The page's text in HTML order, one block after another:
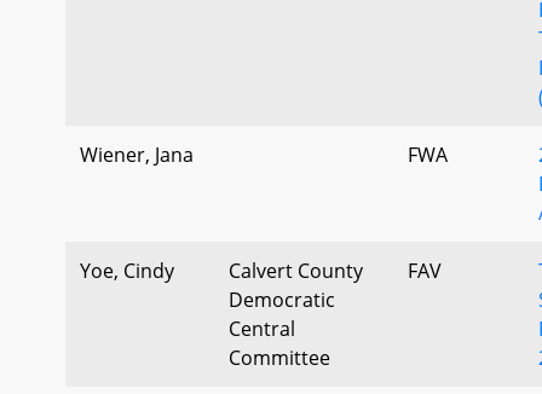
Wiener, Jana FWA
Yoe, Cindy
Calvert County
Democratic
Central
Committee
FAV